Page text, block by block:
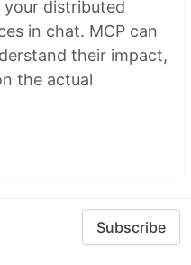
distributed
in chat. MCP can
their impact,
the actual
Subscribe